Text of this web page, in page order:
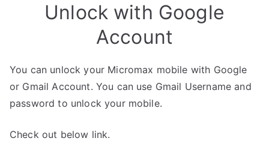
Unlock with Google
Account
You can unlock your Micromax mobile with Google
or Gmail Account. You can use Gmail Username and
password to unlock your mobile.
Check out below link.